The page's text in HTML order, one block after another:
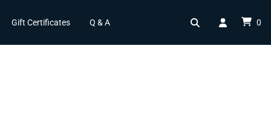
Gift Certificates Q & A 0